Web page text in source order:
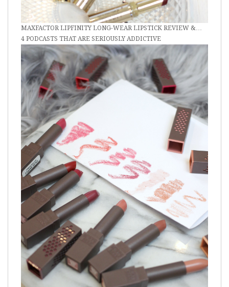
MAXFACTOR LIPFINITY LONG-WEAR LIPSTICK REVIEW &…
4 PODCASTS THAT ARE SERIOUSLY ADDICTIVE